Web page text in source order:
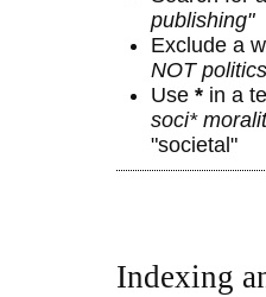
publishing"
Exclude a
NOT politics
Use *in a
soci*
"societal"
Indexing